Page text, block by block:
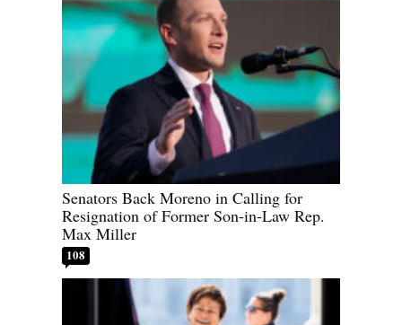
Senators Back Moreno in Calling for
Resignation of Former Son-in-Law Rep.
Max Miller
108